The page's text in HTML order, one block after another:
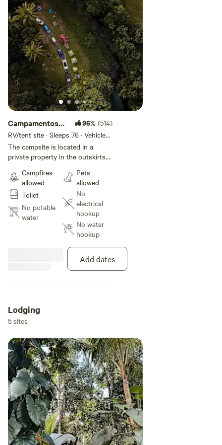
Campamentos
borde del Rio
Sabana
96% (514)
RV/tent site · Sleeps 76 · Vehicles
under 26 ft
The campsite is located in a
private property in the outskirts
town of Luquillo. The campsites
areas and facilities are about 5
acres out of 30 acres of all the
private property of rainforest,
flowers, palm trees, various fruit
trees and the Sabana River one of
many that originate from El
Yunque National Rainforest goes
through the property. All the
campsites are close by the river
Yunque National Rainforest (15
minute drive up the mountain) -
Las Paylas rockslides (2 minute
drive, 10 minutes walking) -
Luquillo beaches which are La
Pared, Playa Azul, Barneario de
Luquillo, Los Kioskos de Luquillo,
ect. (10 minutes drive)
Campfires
allowed
Toilet
No potable
water
Pets
allowed
No
electrical
hookup
No water
hookup
Add dates
Lodging
5 sites